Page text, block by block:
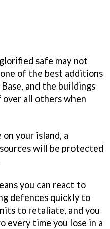
safe may not
of the best additions
and the buildings
all others when
your island, a
will be protected
you can react to
defences quickly to
to retaliate, and you
every time you lose in a